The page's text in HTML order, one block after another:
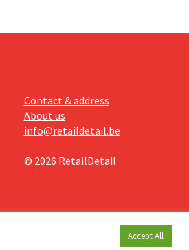
Contact & address
About us
info@retaildetail.be
© 2026 RetailDetail
Accept All